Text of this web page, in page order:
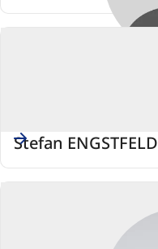
Stefan ENGSTFELD